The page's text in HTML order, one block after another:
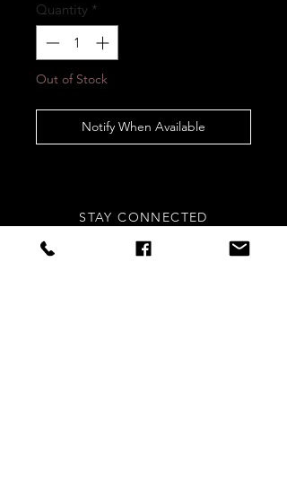
Quantity *
Out of Stock
Notify When Available
STAY CONNECTED